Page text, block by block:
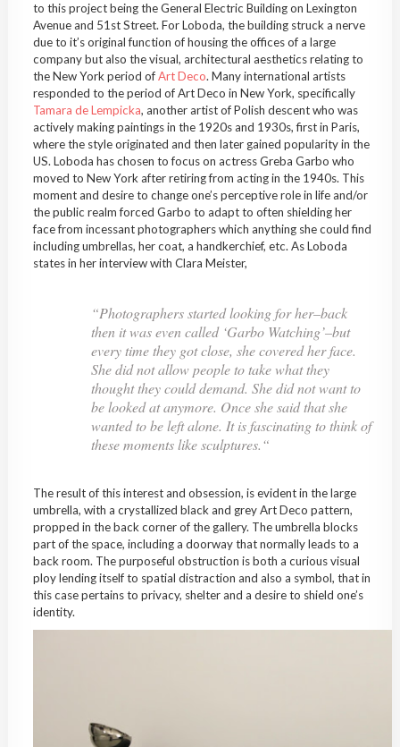
to this project being the General Electric Building on Lexington
Avenue and 51st Street. For Loboda, the building struck a nerve
due to it’s original function of housing the offices of a large
company but also the visual, architectural aesthetics relating to
the New York period ofArt Deco. Many international artists
responded to the period of Art Deco in New York, specifically
Tamara de Lempicka, another artist of Polish descent who was
actively making paintings in the 1920s and 1930s, first in Paris,
where the style originated and then later gained popularity in the
US. Loboda has chosen to focus on actress Greba Garbo who
moved to New York after retiring from acting in the 1940s. This
moment and desire to change one’s perceptive role in life and/or
the public realm forced Garbo to adapt to often shielding her
face from incessant photographers which anything she could find
including umbrellas, her coat, a handkerchief, etc. As Loboda
states in her interview with Clara Meister,
“Photographers started looking for her–back
then it was even called ‘Garbo Watching’–but
every time they got close, she covered her face.
She did not allow people to take what they
thought they could demand. She did not want to
be looked at anymore. Once she said that she
wanted to be left alone. It is fascinating to think of
these moments like sculptures.“
The result of this interest and obsession, is evident in the large
umbrella, with a crystallized black and grey Art Deco pattern,
propped in the back corner of the gallery. The umbrella blocks
part of the space, including a doorway that normally leads to a
back room. The purposeful obstruction is both a curious visual
ploy lending itself to spatial distraction and also a symbol, that in
this case pertains to privacy, shelter and a desire to shield one’s
identity.